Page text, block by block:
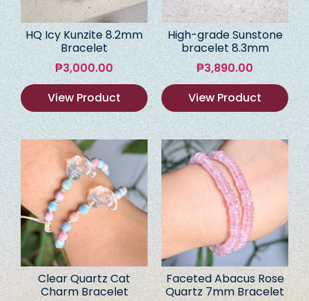
HQ Icy Kunzite 8.2mm
Bracelet
₱3,000.00
View Product
High-grade Sunstone
bracelet 8.3mm
₱3,890.00
View Product
Clear Quartz Cat
Charm Bracelet
Faceted Abacus Rose
Quartz 7mm Bracelet